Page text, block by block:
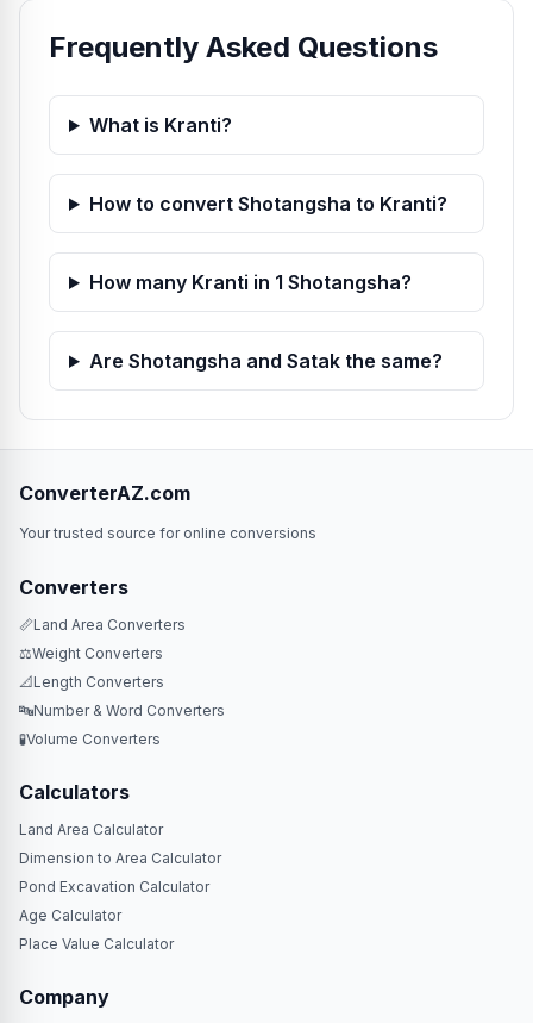
Frequently Asked Questions
What is Kranti?
How to convert Shotangsha to Kranti?
How many Kranti in 1 Shotangsha?
Are Shotangsha and Satak the same?
ConverterAZ.com
Your trusted source for online conversions
Converters
📏Land Area Converters
⚖️Weight Converters
📐 Length Converters
🔤Number & Word Converters
🧪Volume Converters
Calculators
Land Area Calculator
Dimension to Area Calculator
Pond Excavation Calculator
Age Calculator
Place Value Calculator
Company